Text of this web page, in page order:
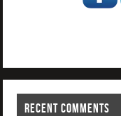
RECENT COMMENTS